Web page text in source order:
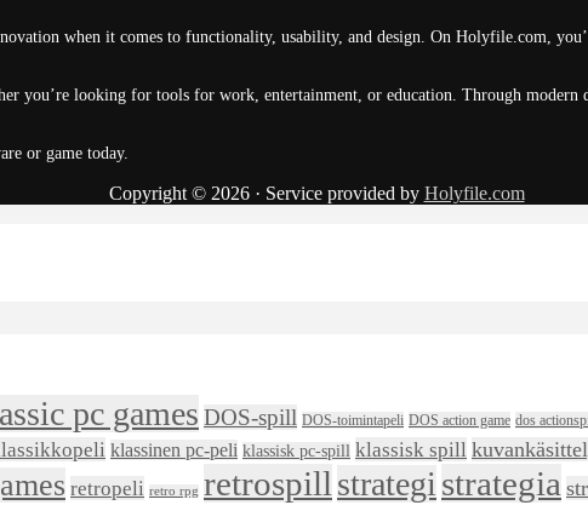
when it comes to functionality, usability, and design. On Holyfile.com,
you’re looking for tools for work, entertainment, or education. Through modern
or game today.
Copyright © 2026 · Service provided by Holyfile.com
pc games DOS-spill DOS-toimintapeli DOS action game dos
klassinen pc-peli klassisk pc-spill klassisk spill
retropeli retro rpg retrospill strategi strategia